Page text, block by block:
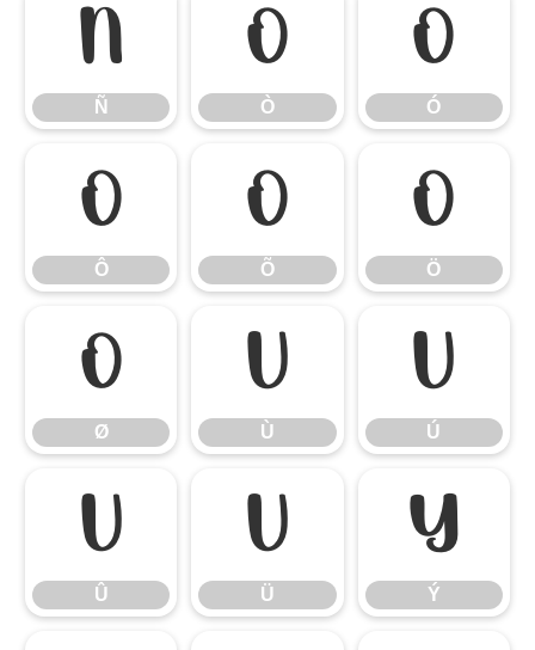
Ñ
Ñ
Ò
Ò
Ó
Ó
Ô
Ô
Õ
Õ
Ö
Ö
Ø
Ø
Ù
Ù
Ú
Ú
Û
Û
Ü
Ü
Ý
Ý